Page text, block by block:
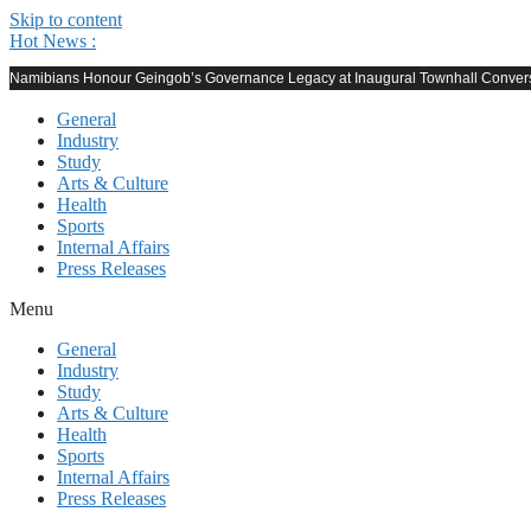
Skip to content
Hot News :
Namibians Honour Geingob’s Governance Legacy at Inaugural Townhall
General
Industry
Study
Arts & Culture
Health
Sports
Internal Affairs
Press Releases
Menu
General
Industry
Study
Arts & Culture
Health
Sports
Internal Affairs
Press Releases